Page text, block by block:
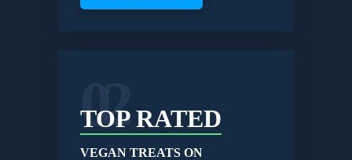
02
TOP RATED
VEGAN TREATS ON